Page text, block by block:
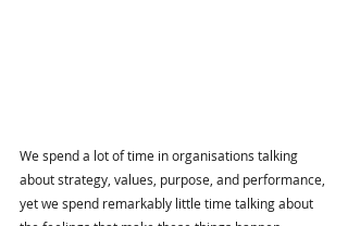
We spend a lot of time in organisations talking
about strategy, values, purpose, and performance,
yet we spend remarkably little time talking about